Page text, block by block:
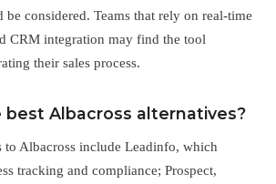
be considered. Teams that rely on real-time
CRM integration may find the tool
their sales process.
Albacross alternatives?
to Albacross include Leadinfo, which
tracking and compliance; Prospect,